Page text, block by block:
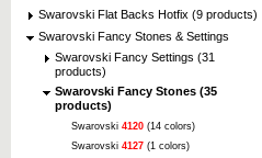
Swarovski Flat Backs Hotfix (9 products)
Swarovski Fancy Stones & Settings
Swarovski Fancy Settings (31
products)
Swarovski Fancy Stones (35
products)
Swarovski 4120 (14 colors)
Swarovski 4127 (1 colors)